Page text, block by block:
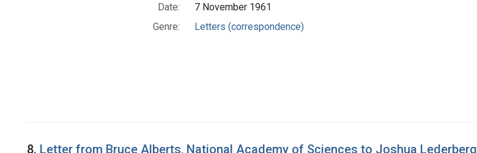
Date:
7 November 1961
Genre:
Letters (correspondence)
8. Letter from Bruce Alberts, National Academy of Sciences to Joshua Lederberg